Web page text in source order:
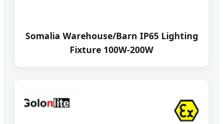
Somalia Warehouse/Barn IP65 Lighting
Fixture 100W-200W